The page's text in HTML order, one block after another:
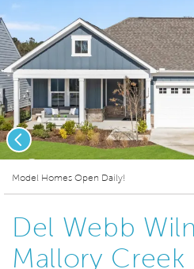
Model Homes Open Daily!
Previous
Del Webb
Mallory Creek